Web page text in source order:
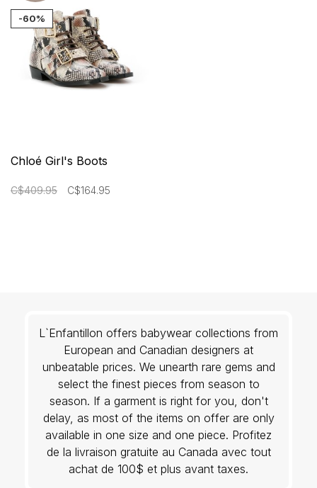
-60%
Chloé Girl's Boots
C$409.95 C$164.95
L`Enfantillon offers babywear collections from
European and Canadian designers at
unbeatable prices. We unearth rare gems and
select the finest pieces from season to
season. If a garment is right for you, don't
delay, as most of the items on offer are only
available in one size and one piece. Profitez
de la livraison gratuite au Canada avec tout
achat de 100$ et plus avant taxes.